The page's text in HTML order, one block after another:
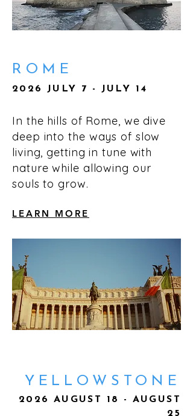
ROME
2026 JULY 7 - JULY 14
In the hills of Rome, we dive
deep into the ways of slow
living, getting in tune with
nature while allowing our
souls to grow.
LEARN MORE
YELLOWSTONE
2026 AUGUST 18 - AUGUST
25